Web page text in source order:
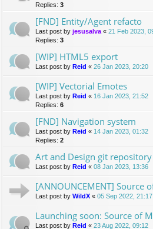
Replies: 3
[FND] Entity/Agent refacto
Last post by jesusalva « 21 Feb 2023,
Replies: 3
[WIP] HTML5 export
Last post by Reid « 26 Jan 2023, 20:20
[WIP] Vectorial Emotes
Last post by Reid « 16 Jan 2023, 21:52
Replies: 6
[FND] Navigation system
Last post by Reid « 14 Jan 2023, 01:32
Replies: 2
Art and Design git repository
Last post by Reid « 08 Jan 2023, 13:36
[ANNOUNCEMENT] Source
Last post by WildX « 05 Sep 2022, 21:17
Launching soon: Source of
Last post by Reid « 23 Aug 2022, 09:12